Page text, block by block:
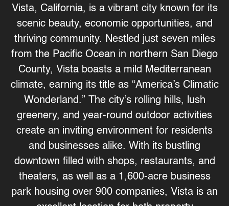
Vista, California, is a vibrant city known for its
scenic beauty, economic opportunities, and
thriving community. Nestled just seven miles
from the Pacific Ocean in northern San Diego
County, Vista boasts a mild Mediterranean
climate, earning its title as “America’s Climatic
Wonderland.” The city’s rolling hills, lush
greenery, and year-round outdoor activities
create an inviting environment for residents
and businesses alike. With its bustling
downtown filled with shops, restaurants, and
theaters, as well as a 1,600-acre business
park housing over 900 companies, Vista is an